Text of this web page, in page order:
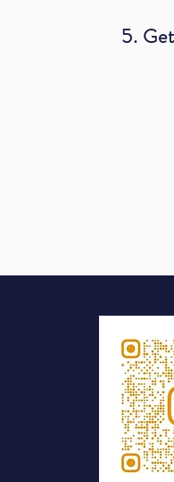
5.